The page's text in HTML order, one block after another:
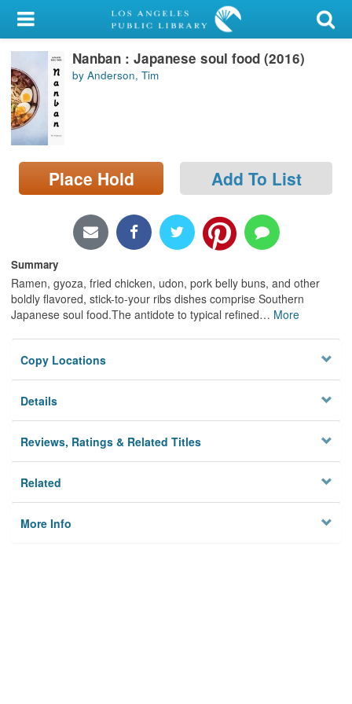
My Account
Library Card
Sign In
Search
Locations/Hours (external
page)
Nanban : Japanese soul food (2016)
by Anderson, Tim
Place Hold Add To List
Summary
Ramen, gyoza, fried chicken, udon, pork belly buns, and other
boldly flavored, stick-to-your ribs dishes comprise Southern
Japanese soul food.The antidote to typical refined… More
Copy Locations
Details
Reviews, Ratings & Related Titles
Related
More Info